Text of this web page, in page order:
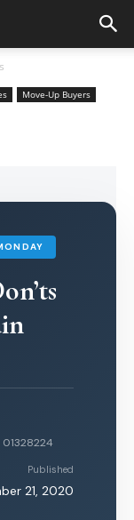
Move-Up Buyers
01328224
Published
21, 2020